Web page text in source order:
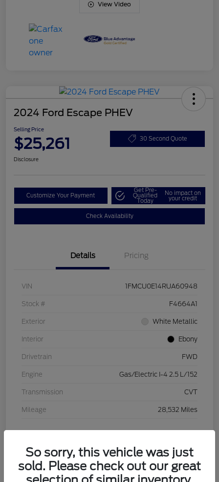
View Video
2024 Ford Escape PHEV
Selling Price
$25,261 30 Second Quote
Disclosure
Customize Your Payment
Get Pre-
Qualified
Today
No impact on
your credit
Check Availability
Details Pricing
VIN 1FMCU0E14RUA60948
Stock # F4664A1
Exterior White Metallic
Interior Ebony
Drivetrain FWD
Engine Gas/Electric I-4 2.5 L/152
Transmission CVT
Mileage 28,532 Miles
So sorry, this vehicle was just
sold. Please check out our great